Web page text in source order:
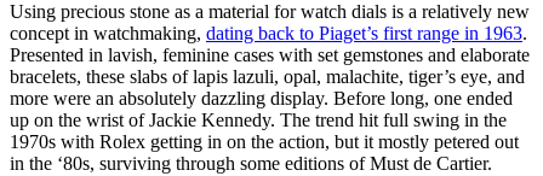
Using precious stone as a material for watch dials is a relatively new
concept in watchmaking, dating back to Piaget’s first range in 1963.
Presented in lavish, feminine cases with set gemstones and elaborate
bracelets, these slabs of lapis lazuli, opal, malachite, tiger’s eye, and
more were an absolutely dazzling display. Before long, one ended
up on the wrist of Jackie Kennedy. The trend hit full swing in the
1970s with Rolex getting in on the action, but it mostly petered out
in the ‘80s, surviving through some editions of Must de Cartier.